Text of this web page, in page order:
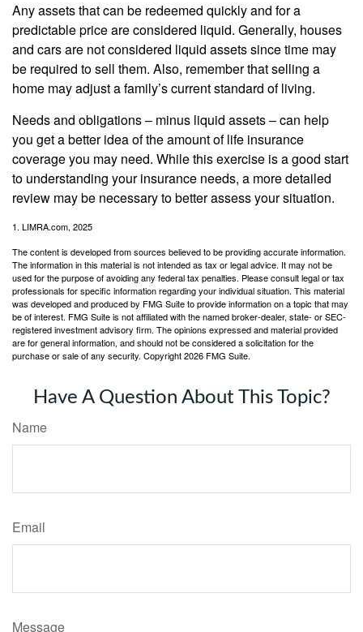
Any assets that can be redeemed quickly and for a
predictable price are considered liquid. Generally, houses
and cars are not considered liquid assets since time may
be required to sell them. Also, remember that selling a
home may adjust a family’s current standard of living.
Needs and obligations – minus liquid assets – can help
you get a better idea of the amount of life insurance
coverage you may need. While this exercise is a good start
to understanding your insurance needs, a more detailed
review may be necessary to better assess your situation.
1. LIMRA.com, 2025
The content is developed from sources believed to be providing accurate information.
The information in this material is not intended as tax or legal advice. It may not be
used for the purpose of avoiding any federal tax penalties. Please consult legal or tax
professionals for specific information regarding your individual situation. This material
was developed and produced by FMG Suite to provide information on a topic that may
be of interest. FMG Suite is not affiliated with the named broker-dealer, state- or SEC-
registered investment advisory firm. The opinions expressed and material provided
are for general information, and should not be considered a solicitation for the
purchase or sale of any security. Copyright2026 FMG Suite.
Have A Question About This Topic?
Name
Email
Message